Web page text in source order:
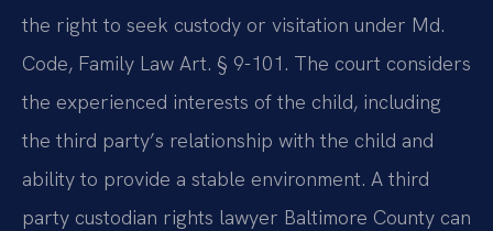
the right to seek custody or visitation under Md.
Code, Family Law Art. § 9-101. The court considers
the experienced interests of the child, including
the third party’s relationship with the child and
ability to provide a stable environment. A third
party custodian rights lawyer Baltimore County can